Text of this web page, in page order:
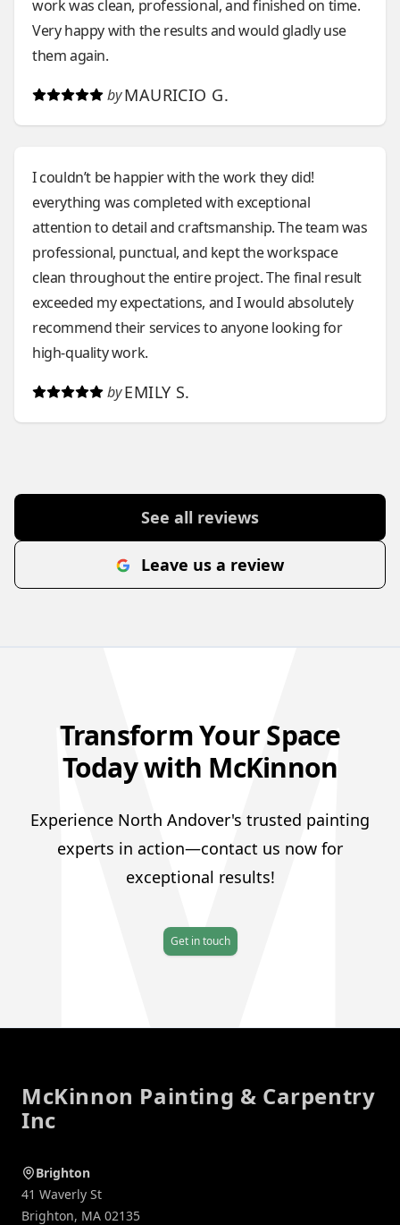
throughout the process. On top of all of that, the
price was not just extremely affordable, but clearly
established prior to the project’s inception. I can’t
say enough about this company. I won’t use any
other home improvement service for as long as I’m
work was clean, professional, and finished on time.
Very happy with the results and would gladly use
them again.
by MAURICIO G.
I couldn’t be happier with the work they did!
everything was completed with exceptional
attention to detail and craftsmanship. The team was
professional, punctual, and kept the workspace
clean throughout the entire project. The final result
exceeded my expectations, and I would absolutely
recommend their services to anyone looking for
high-quality work.
by EMILY S.
See all reviews
Leave us a review
Transform Your Space
Today with McKinnon
Experience North Andover's trusted painting
experts in action—contact us now for
exceptional results!
Get in touch
McKinnon Painting & Carpentry
Inc
Brighton
41 Waverly St
Brighton, MA 02135